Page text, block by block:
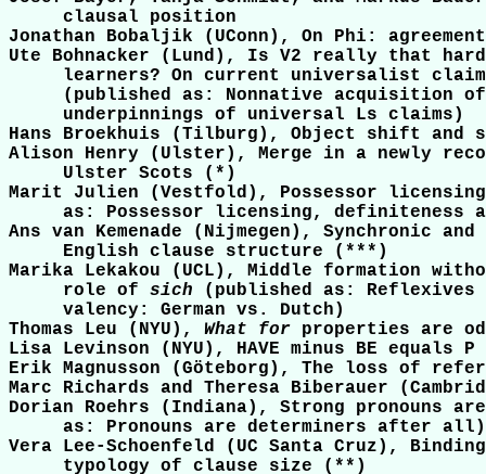
     clausal position
Jonathan Bobaljik (UConn), On Phi:
Ute Bohnacker (Lund), Is V2 really that
learners? On current universalist
(published as: Nonnative acquisition
     underpinnings of universal Ls claims)
Hans Broekhuis (Tilburg), Object shift
Alison Henry (Ulster), Merge in a newly
     Ulster Scots (*)
Marit Julien (Vestfold), Possessor
as: Possessor licensing, definiteness
Ans van Kemenade (Nijmegen), Synchronic
     English clause structure (***)
Marika Lekakou (UCL), Middle formation
     role of
sich (published as: Reflexives
     valency: German vs. Dutch)
Thomas Leu (NYU), What for properties are
Lisa Levinson (NYU), HAVE minus BE equals P
Erik Magnusson (Göteborg), The loss of
Marc Richards and Theresa Biberauer
Dorian Roehrs (Indiana), Strong pronouns
     as: Pronouns are determiners after all)
Vera Lee-Schoenfeld (UC Santa Cruz),
     typology of clause size (**)